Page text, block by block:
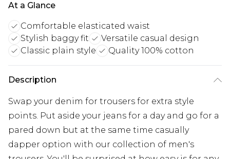
At a Glance
Comfortable elasticated waist
Stylish baggy fit
Versatile casual design
Classic plain style
Quality 100% cotton
Description
Swap your denim for trousers for extra style
points. Put aside your jeans for a day and go for a
pared down but at the same time casually
dapper option with our collection of men's